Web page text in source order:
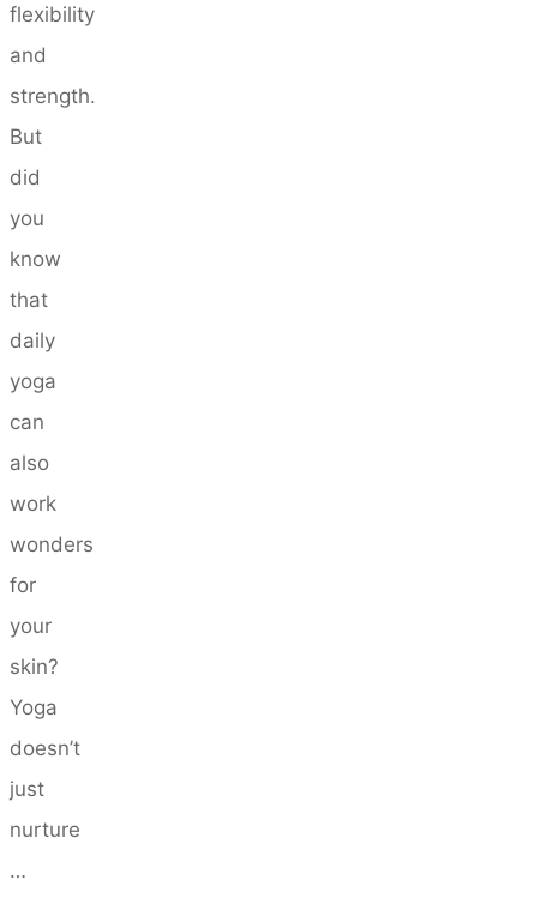
flexibility
and
strength.
But
did
you
know
that
daily
yoga
can
also
work
wonders
for
your
skin?
Yoga
doesn’t
just
nurture
…